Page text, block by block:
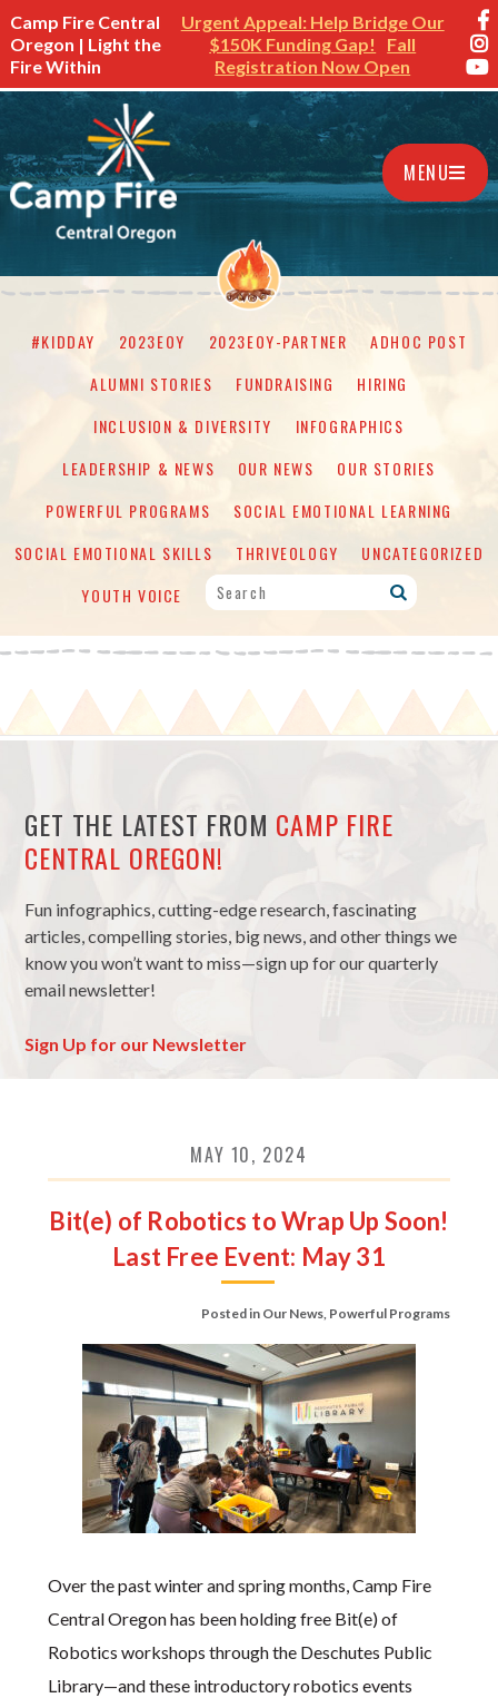
Camp Fire Central
Oregon | Light the
Fire Within
Urgent Appeal: Help Bridge Our
$150K Funding Gap!
Fall
Registration Now Open
MENU
#KIDDAY 2023EOY 2023EOY-PARTNER
ADHOC POST
ALUMNI STORIES
FUNDRAISING
HIRING
INCLUSION & DIVERSITY
INFOGRAPHICS
LEADERSHIP & NEWS
OUR NEWS
OUR STORIES
POWERFUL PROGRAMS
SOCIAL EMOTIONAL LEARNING
SOCIAL EMOTIONAL SKILLS
THRIVEOLOGY
UNCATEGORIZED
YOUTH VOICE
GET THE LATEST FROM CAMP FIRE
CENTRAL OREGON!
Fun infographics, cutting-edge research, fascinating
articles, compelling stories, big news, and other things we
know you won’t want to miss—sign up for our quarterly
email newsletter!
Sign Up for our Newsletter
MAY 10, 2024
Bit(e) of Robotics to Wrap Up Soon!
Last Free Event: May 31
Posted in Our News, Powerful Programs
Over the past winter and spring months, Camp Fire
Central Oregon has been holding free Bit(e) of
Robotics workshops through the Deschutes Public
Library—and these introductory robotics events